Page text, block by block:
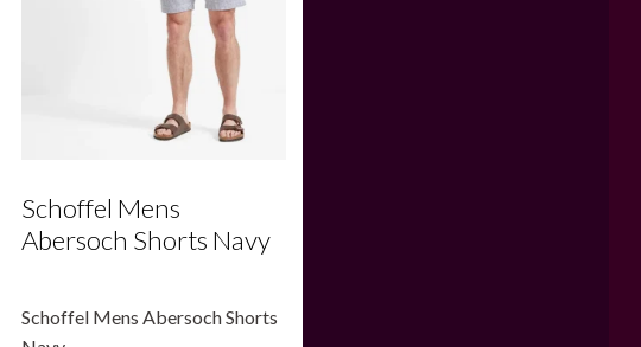
Schoffel Mens
Abersoch Shorts Navy
Schoffel Mens Abersoch Shorts